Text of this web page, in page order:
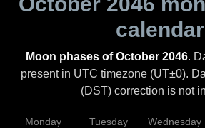
calendar
Moon phases of October 2046.
present in UTC timezone (UT±0).
(DST) correction is not
Monday Tuesday Wednesday